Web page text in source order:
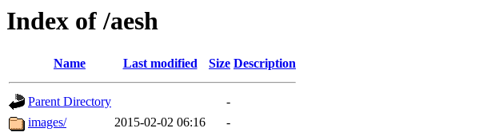
Index of /aesh
Name Last modified Size Description
Parent Directory
-
images/
2015-02-02 06:16 -